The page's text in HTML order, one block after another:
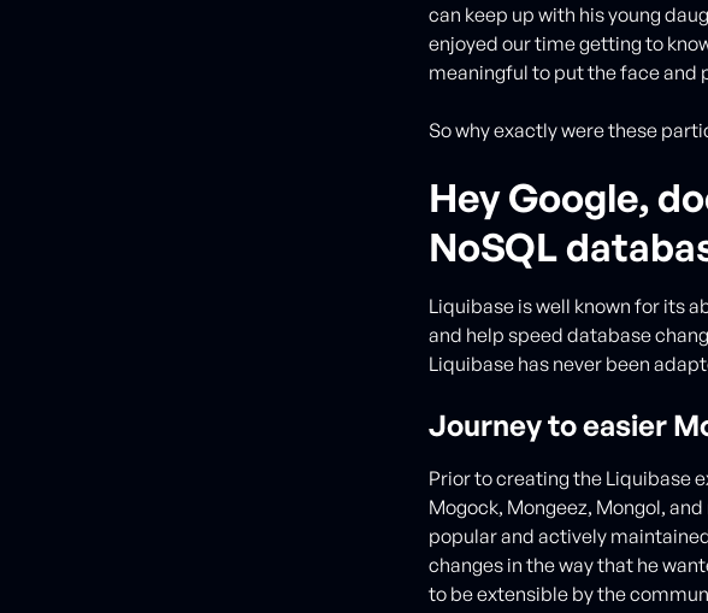
can keep up with his young
enjoyed our time getting to
meaningful to put the face and
So why exactly were these
Hey Google,
NoSQL
Liquibase is well known for its
and help speed database
Liquibase has never been
Journey to easier
Prior to creating the Liquibase
Mogock, Mongeez, Mongol,
popular and actively
changes in the way that he
to be extensible by the